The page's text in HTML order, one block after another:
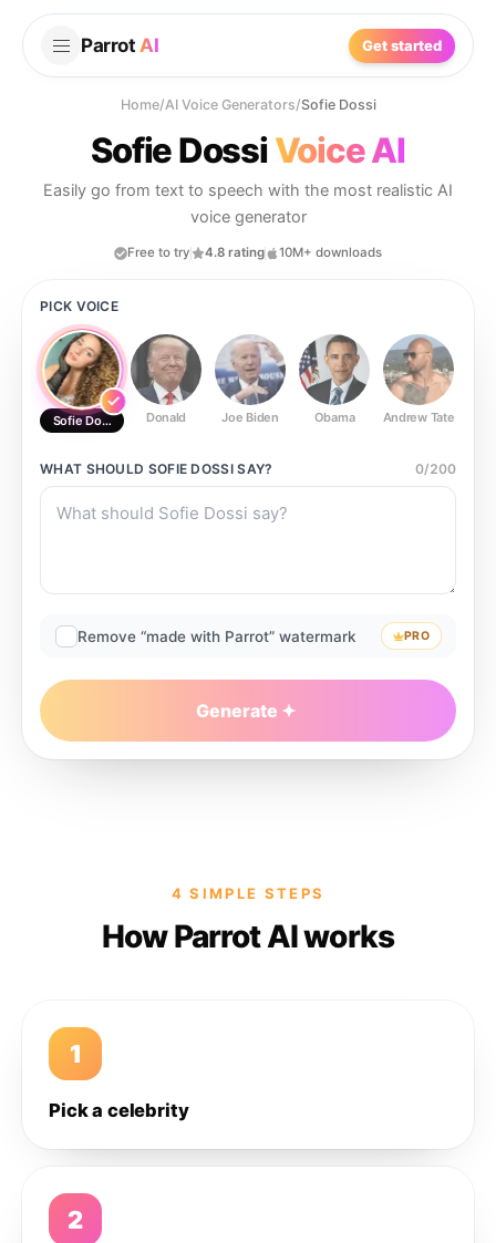
Parrot AI Get started
Home/AI Voice Generators/Sofie Dossi
Sofie DossiVoice AI
Easily go from text to speech with the most realistic AI
voice generator
Free to try 4.8 rating 10M+ downloads
PICK VOICE
Sofie Dossi Donald Joe Biden Obama Andrew Tate
WHAT SHOULD SOFIE DOSSISAY? 0/200
Remove “made with Parrot” watermark PRO
Generate
4 SIMPLE STEPS
How Parrot AI works
1
Pick a celebrity
2